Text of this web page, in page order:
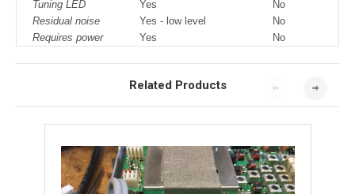
Tuning LED
Yes
No
Residual noise
Yes - low level
No
Requires power
Yes No
Related Products